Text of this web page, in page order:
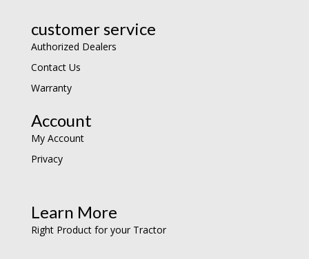
customer service
Authorized Dealers
Contact Us
Warranty
Account
My Account
Privacy
Learn More
Right Product for your Tractor